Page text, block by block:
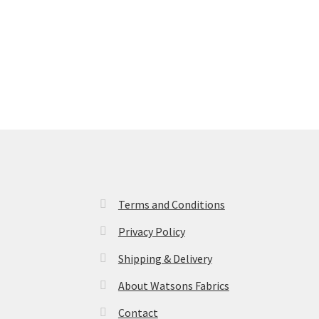
Terms and Conditions
Privacy Policy
Shipping & Delivery
About Watsons Fabrics
Contact